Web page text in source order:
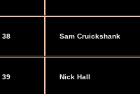
38 Sam Cruickshank
39 Nick Hall